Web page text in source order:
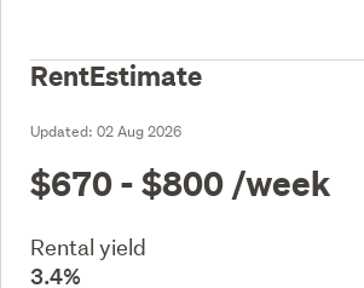
RentEstimate
Updated: 02 Aug 2026
$670 - $800 /week
Rental yield
3.4%